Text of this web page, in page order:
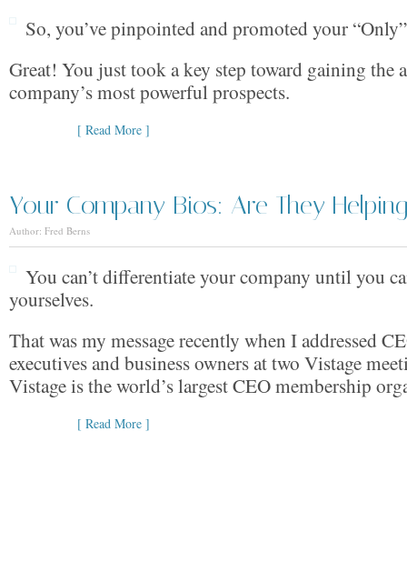
So, you’ve pinpointed and promoted your
Great! You just took a key step toward gaining the
company’s most powerful prospects.
[ Read More ]
Your Company Bios: Are They
Author: Fred Berns
You can’t differentiate your company until you
yourselves.
That was my message recently when I addressed
executives and business owners at two Vistage
Vistage is the world’s largest CEO membership
[ Read More ]